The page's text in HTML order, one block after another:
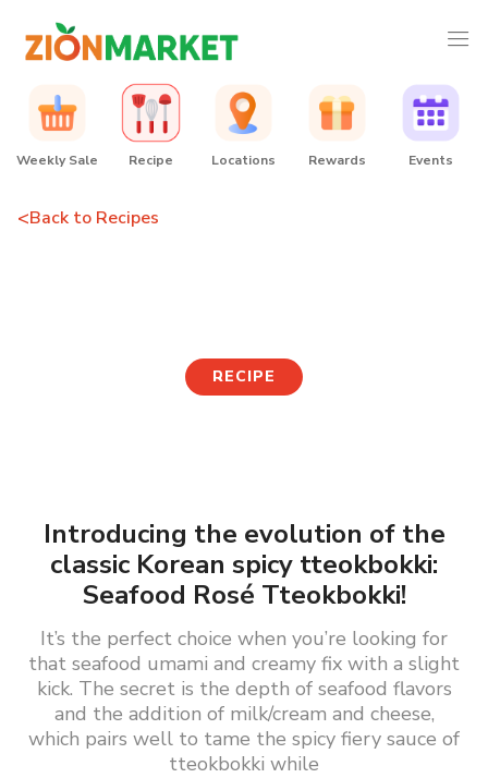
Weekly Sale Recipe Locations Rewards Events
<Back to Recipes
RECIPE
Introducing the evolution of the
classic Korean spicy tteokbokki:
Seafood Rosé Tteokbokki!
It’s the perfect choice when you’re looking for
that seafood umami and creamy fix with a slight
kick. The secret is the depth of seafood flavors
and the addition of milk/cream and cheese,
which pairs well to tame the spicy fiery sauce of
tteokbokki while